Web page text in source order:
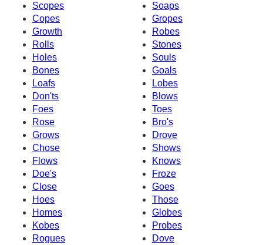
Scopes
Soaps
Copes
Gropes
Growth
Robes
Rolls
Stones
Holes
Souls
Bones
Goals
Loafs
Lobes
Don'ts
Blows
Foes
Toes
Rose
Bro's
Grows
Drove
Chose
Shows
Flows
Knows
Doe's
Froze
Close
Goes
Hoes
Those
Homes
Globes
Kobes
Probes
Rogues
Dove